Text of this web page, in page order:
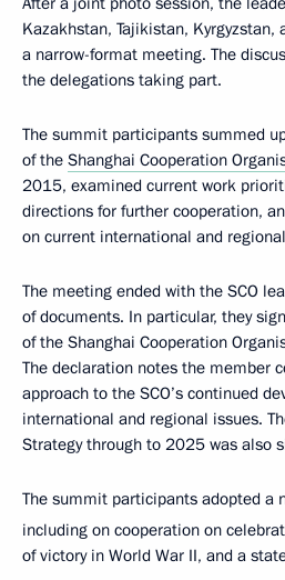
Kazakhstan, Tajikistan, Kyrgyzstan,
a narrow-format meeting. The
the delegations taking part.
The summit participants summed
of the Shanghai Cooperation
2015, examined current work
directions for further cooperation,
on current international and
The meeting ended with the SCO
of documents. In particular, they
of the Shanghai Cooperation
The declaration notes the member
approach to the SCO’s continued
international and regional issues.
Strategy through to 2025 was also
The summit participants adopted a
including on cooperation on
of victory in World War II, and a